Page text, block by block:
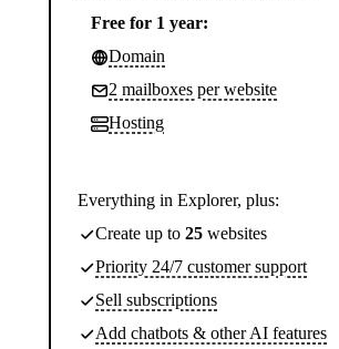
Free for 1 year:
Domain
2 mailboxes per website
Hosting
Everything in Explorer, plus:
Create up to 25 websites
Priority 24/7 customer support
Sell subscriptions
Add chatbots & other AI features